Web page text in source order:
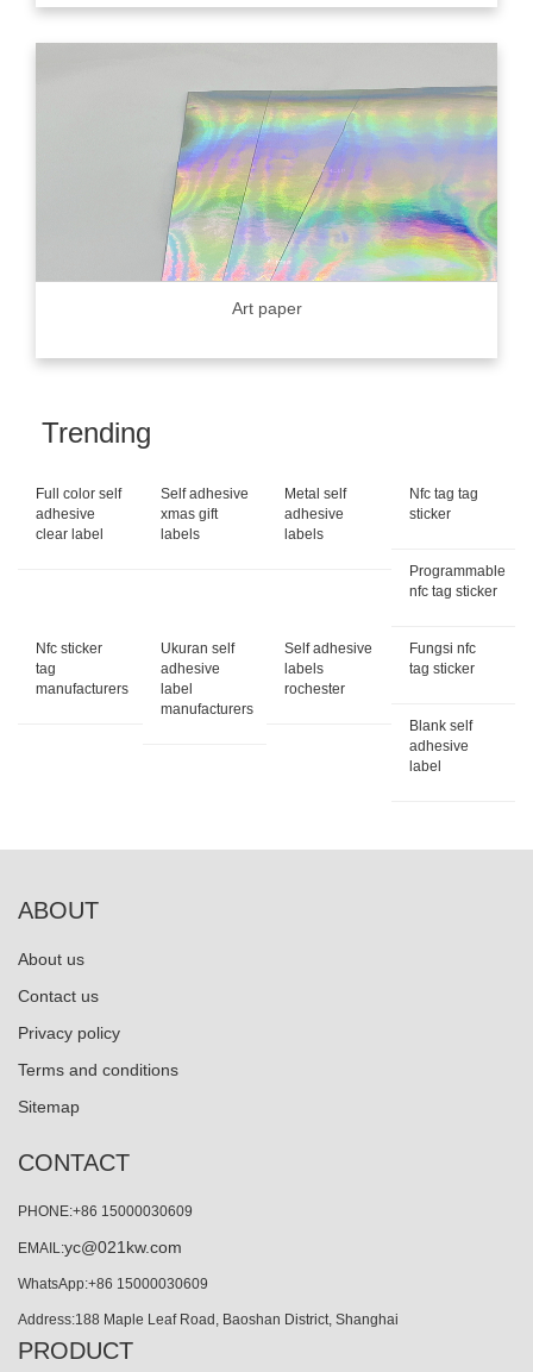
Art paper
Trending
Full color self
adhesive
clear label
Self adhesive
xmas gift
labels
Metal self
adhesive
labels
Nfc tag tag
sticker
Programmable
nfc tag sticker
Nfc sticker
tag
manufacturers
Ukuran self
adhesive
label
manufacturers
Self adhesive
labels
rochester
Fungsi nfc
tag sticker
Blank self
adhesive
label
ABOUT
About us
Contact us
Privacy policy
Terms and conditions
Sitemap
CONTACT
PHONE:+86 15000030609
EMAIL:yc@021kw.com
WhatsApp:+86 15000030609
Address:188 Maple Leaf Road, Baoshan District, Shanghai
PRODUCT